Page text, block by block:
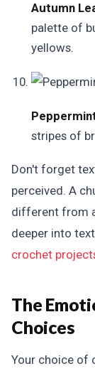
Autumn
palette of
yellows.
stripes of
Don't forget
perceived. A
different from
deeper into
crochet
The
Choices
Your choice of